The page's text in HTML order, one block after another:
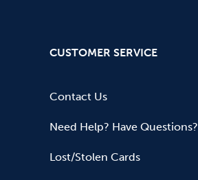
CUSTOMER SERVICE
Contact Us
Need Help? Have Questions?
Lost/Stolen Cards